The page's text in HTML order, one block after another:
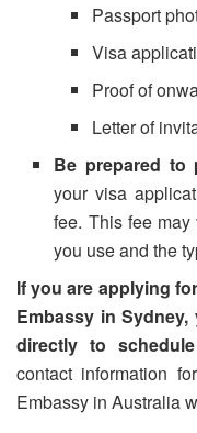
Passport
Visa
Proof of
Letter of
Be prepared to
your visa
fee. This fee
you use and the
If you are applying
Embassy in
directly to
contact information
Embassy in Australia